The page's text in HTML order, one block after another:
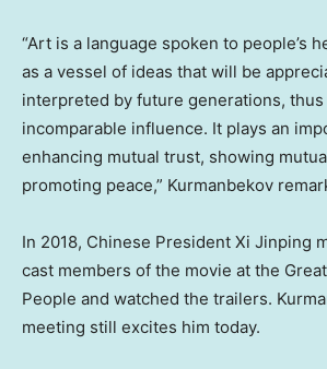
“Art is a language spoken to people’s
as a vessel of ideas that will be
interpreted by future generations, thus
incomparable influence. It plays an
enhancing mutual trust, showing
promoting peace,” Kurmanbekov
In 2018, Chinese President Xi Jinping
cast members of the movie at the
People and watched the trailers.
meeting still excites him today.